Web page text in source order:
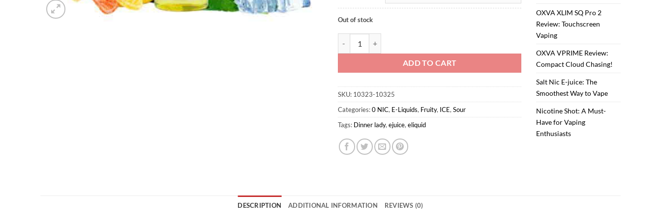
Out of stock
ADD TO CART
SKU: 10323-10325
Categories:0 NIC, E-Liquids, Fruity, ICE,Sour
Tags: Dinner lady,ejuice,eliquid
OXVA XLIM SQ Pro 2
Review: Touchscreen
Vaping
OXVA VPRIME Review:
Compact Cloud Chasing!
Salt Nic E-juice: The
Smoothest Way to Vape
Nicotine Shot: A Must-
Have for Vaping
Enthusiasts
DESCRIPTION ADDITIONAL INFORMATION REVIEWS (0)